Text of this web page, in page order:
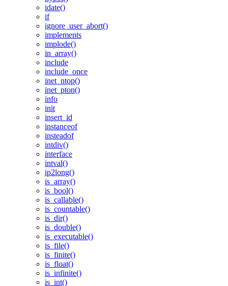
idate()
if
ignore_user_abort()
implements
implode()
in_array()
include
include_once
inet_ntop()
inet_pton()
info
init
insert_id
instanceof
insteadof
intdiv()
interface
intval()
ip2long()
is_array()
is_bool()
is_callable()
is_countable()
is_dir()
is_double()
is_executable()
is_file()
is_finite()
is_float()
is_infinite()
is_int()